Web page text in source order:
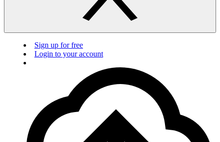
Sign up for free
Login to your account